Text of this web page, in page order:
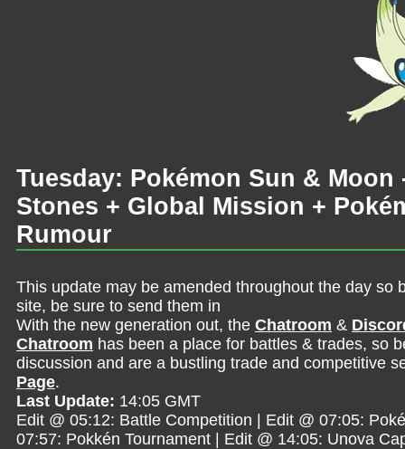
Tuesday: Pokémon Sun & Moon
Stones + Global Mission +
Rumour
This update may be amended throughout the day
site, be sure to send them in
With the new generation out, the Chatroom &
Chatroom has been a place for battles & trades, so
discussion and are a bustling trade and competitive
Page.
Last Update: 14:05 GMT
Edit @ 05:12: Battle Competition | Edit @ 07:05:
07:57: Pokkén Tournament | Edit @ 14:05: Unova